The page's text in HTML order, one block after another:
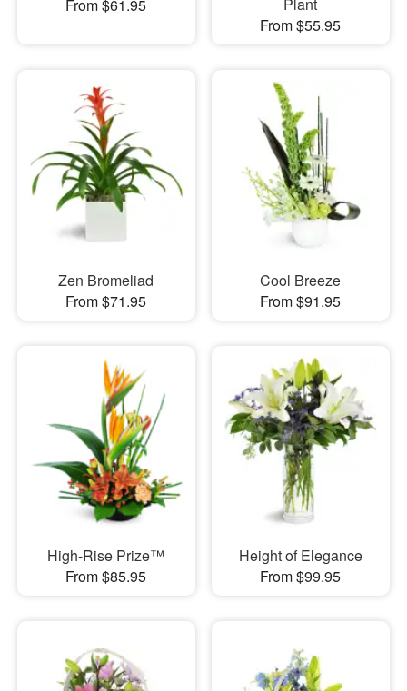
From $61.95
Plant
From $55.95
Zen Bromeliad
From $71.95
Cool Breeze
From $91.95
High-Rise Prize™
From $85.95
Height of Elegance
From $99.95